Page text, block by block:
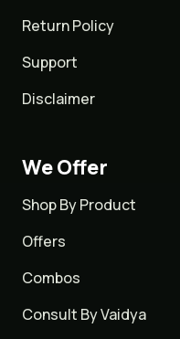
Return Policy
Support
Disclaimer
We Offer
Shop By Product
Offers
Combos
Consult By Vaidya